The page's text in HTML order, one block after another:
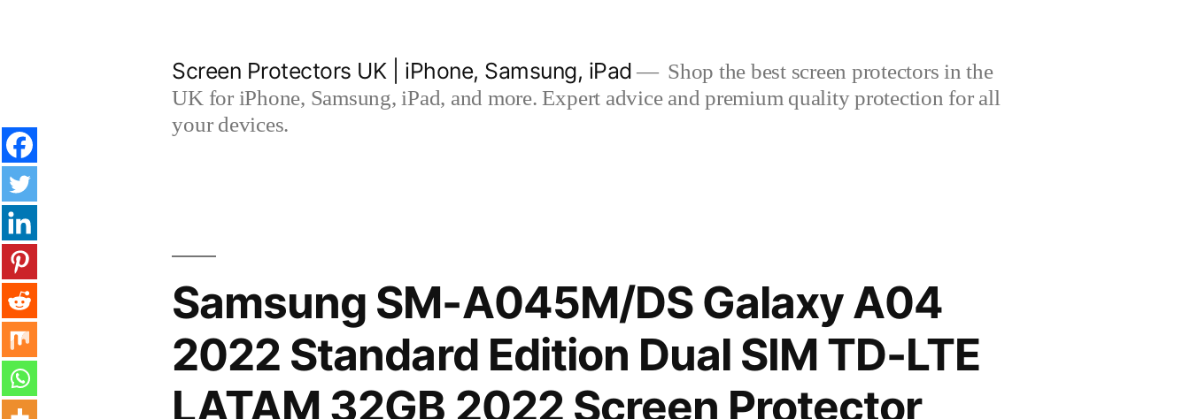
Screen Protectors UK | iPhone, Samsung, iPad
Shop the best screen protectors in the
UK for iPhone, Samsung, iPad, and more. Expert advice and premium quality protection for all
your devices.
Samsung SM-A045M/DS Galaxy A04
2022 Standard Edition Dual SIM TD-LTE
LATAM 32GB 2022 Screen Protector